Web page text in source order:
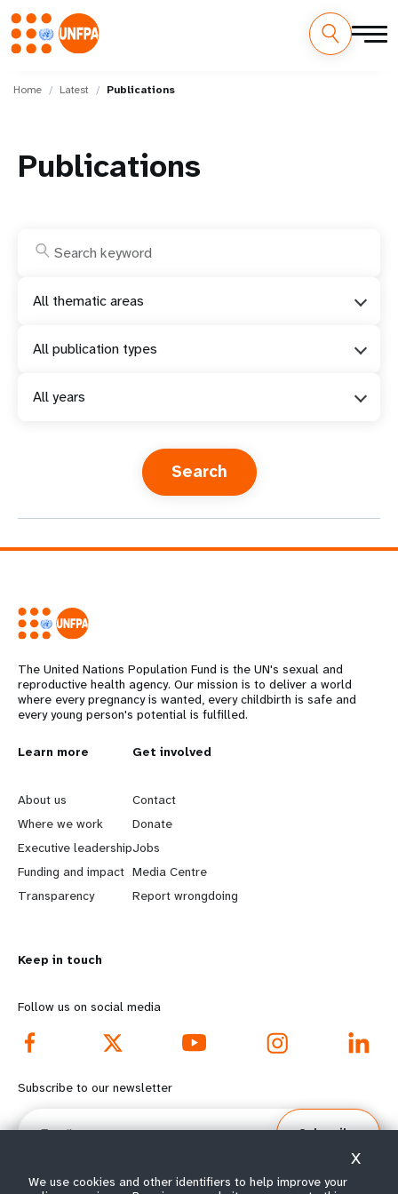
M
n
Home Latest Publications
Publications
All thematic areas
All publication types
All years
The United Nations Population Fund is the UN's sexual and
reproductive health agency. Our mission is to deliver a world
where every pregnancy is wanted, every childbirth is safe and
every young person's potential is fulfilled.
L
e
a
r
n
o
r
e
f
o
Learn more
About us
Where we work
Executive leadership
Funding and impact
Transparency
G
o
b
e
y
d
o
o
Get involved
Contact
Donate
Jobs
Media Centre
Report wrongdoing
Keep in touch
Follow us on social media
Subscribe to our newsletter
Email
Subscribe
We use cookies and other identifiers to help improve your
X